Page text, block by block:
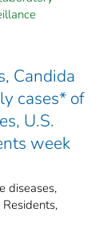
Candida
cases* of
U.S.
week
diseases,